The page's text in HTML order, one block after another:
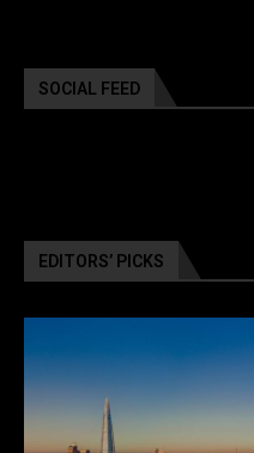
SOCIAL FEED
EDITORS’ PICKS